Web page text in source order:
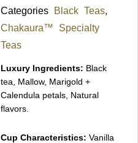
Categories Black Teas,
Chakaura™ Specialty
Teas
Luxury Ingredients: Black
tea, Mallow, Marigold +
Calendula petals, Natural
flavors.
Cup Characteristics: Vanilla